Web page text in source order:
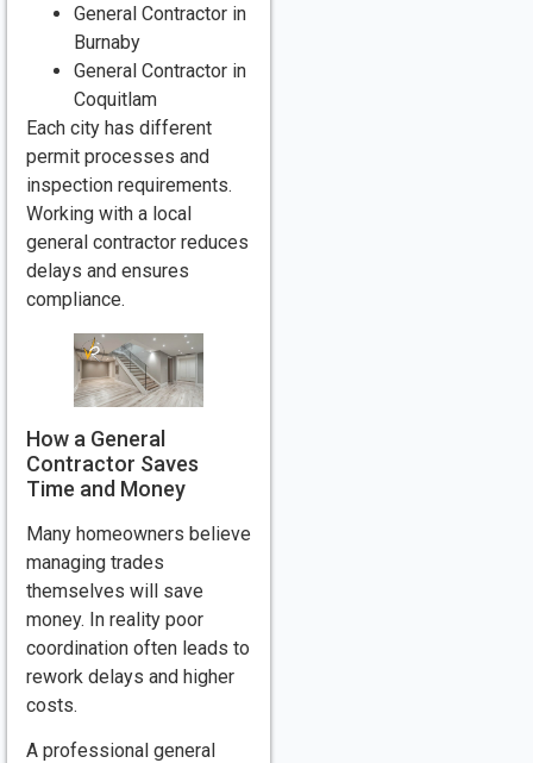
General Contractor in
Burnaby
General Contractor in
Coquitlam
Each city has different
permit processes and
inspection requirements.
Working with a local
general contractor reduces
delays and ensures
compliance.
How a General
Contractor Saves
Time and Money
Many homeowners believe
managing trades
themselves will save
money. In reality poor
coordination often leads to
rework delays and higher
costs.
A professional general